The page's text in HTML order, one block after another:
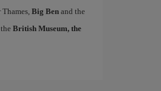
Big Benand the
British Museum, the